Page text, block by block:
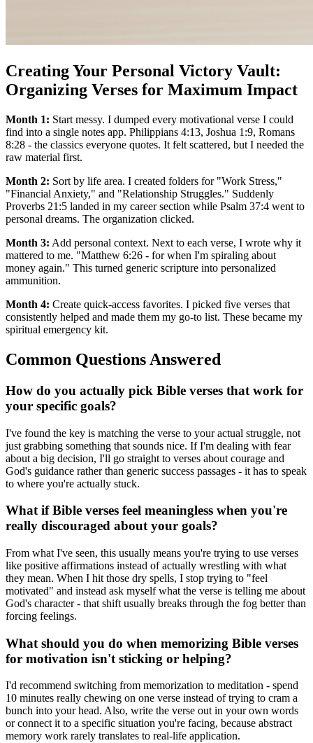
Creating Your Personal Victory Vault:
Organizing Verses for Maximum Impact
Month 1: Start messy. I dumped every motivational verse I could
find into a single notes app. Philippians 4:13, Joshua 1:9, Romans
8:28 - the classics everyone quotes. It felt scattered, but I needed the
raw material first.
Month 2: Sort by life area. I created folders for "Work Stress,"
"Financial Anxiety," and "Relationship Struggles." Suddenly
Proverbs 21:5 landed in my career section while Psalm 37:4 went to
personal dreams. The organization clicked.
Month 3: Add personal context. Next to each verse, I wrote why it
mattered to me. "Matthew 6:26 - for when I'm spiraling about
money again." This turned generic scripture into personalized
ammunition.
Month 4: Create quick-access favorites. I picked five verses that
consistently helped and made them my go-to list. These became my
spiritual emergency kit.
Common Questions Answered
How do you actually pick Bible verses that work for
your specific goals?
I've found the key is matching the verse to your actual struggle, not
just grabbing something that sounds nice. If I'm dealing with fear
about a big decision, I'll go straight to verses about courage and
God's guidance rather than generic success passages - it has to speak
to where you're actually stuck.
What if Bible verses feel meaningless when you're
really discouraged about your goals?
From what I've seen, this usually means you're trying to use verses
like positive affirmations instead of actually wrestling with what
they mean. When I hit those dry spells, I stop trying to "feel
motivated" and instead ask myself what the verse is telling me about
God's character - that shift usually breaks through the fog better than
forcing feelings.
What should you do when memorizing Bible verses
for motivation isn't sticking or helping?
I'd recommend switching from memorization to meditation - spend
10 minutes really chewing on one verse instead of trying to cram a
bunch into your head. Also, write the verse out in your own words
or connect it to a specific situation you're facing, because abstract
memory work rarely translates to real-life application.